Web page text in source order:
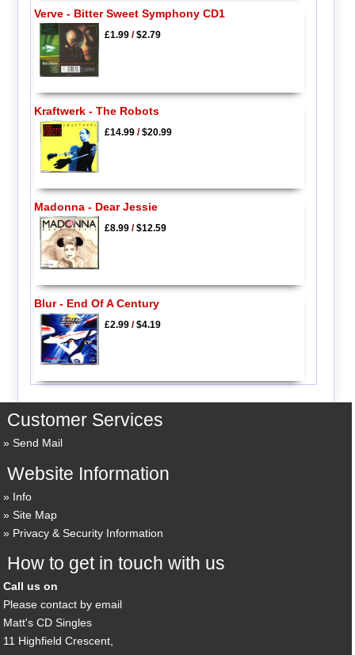
Verve - Bitter Sweet Symphony CD1
£1.99/$2.79
Kraftwerk - The Robots
£14.99/$20.99
Madonna - Dear Jessie
£8.99/$12.59
Blur - End Of A Century
£2.99/$4.19
Customer Services
Send Mail
Website Information
Info
Site Map
Privacy & Security Information
How to get in touch with us
Call us on
Please contact by email
Matt's CD Singles
11 Highfield Crescent,